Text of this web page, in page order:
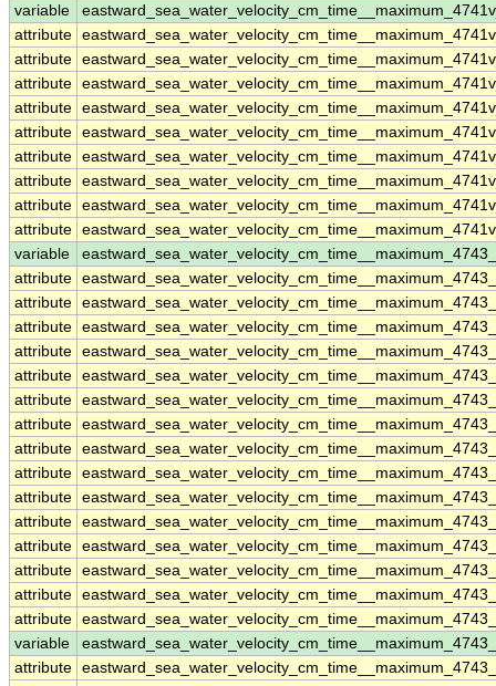
variable
attribute
attribute
attribute
attribute
attribute
attribute
attribute
attribute
attribute
variable
attribute
attribute
attribute
attribute
attribute
attribute
attribute
attribute
attribute
attribute
attribute
attribute
attribute
attribute
attribute
variable
attribute